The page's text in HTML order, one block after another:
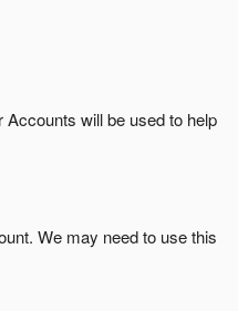
Accounts will be used to help
We may need to use this